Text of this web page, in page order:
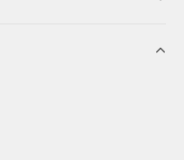
Agent